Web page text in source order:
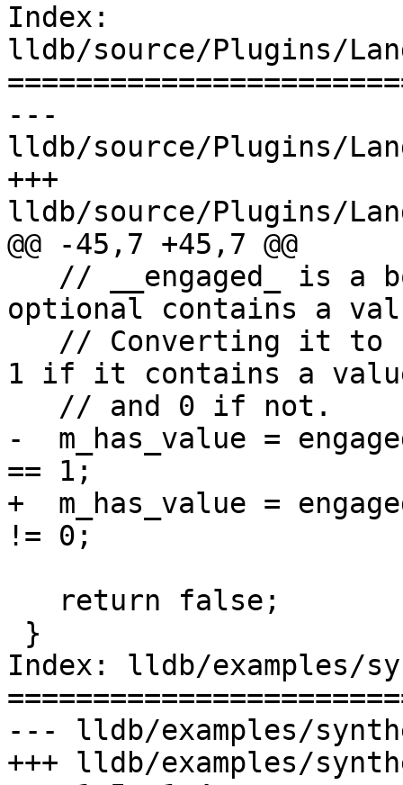
Index:
lldb/source/Plugins/
---
lldb/source/Plugins/
+++
lldb/source/Plugins/
@@ -45,7 +45,7 @@
optional contains a
1 if it contains a
-  m_has_value =
== 1;
+  m_has_value =
!= 0;
Index: lldb/examples/
--- lldb/examples/
+++ lldb/examples/